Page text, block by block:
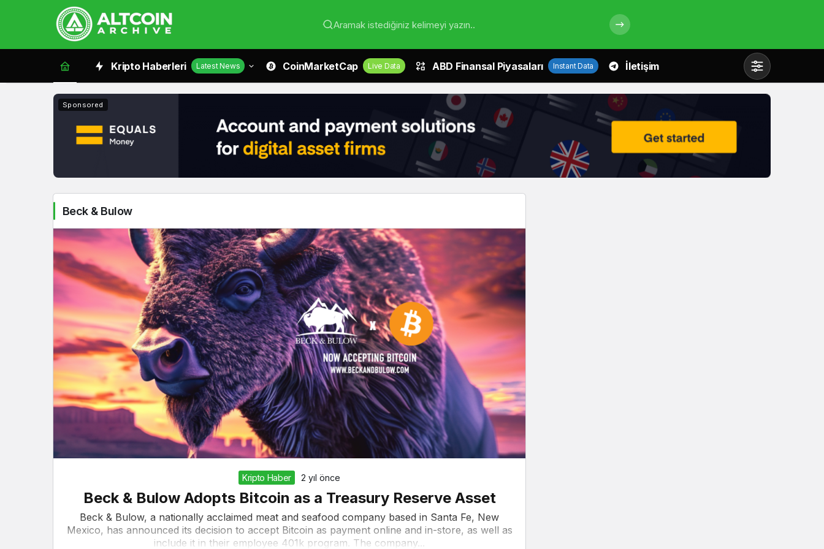
Beck
&
Bulow
Haberleri
Aramak istediğiniz kelimeyi yazın..
Kripto Haberleri Latest News CoinMarketCap Live Data ABD Finansal Piyasaları Instant Data İletişim
Mod
değiştir
Gündüz Modu
Gündüz modunu seçin.
Sponsored
Beck & Bulow
Kripto Haber 2 yıl önce
Beck & Bulow Adopts Bitcoin as a Treasury Reserve Asset
Beck & Bulow, a nationally acclaimed meat and seafood company based in Santa Fe, New
Mexico, has announced its decision to accept Bitcoin as payment online and in-store, as well as
include it in their employee 401k program. The company...